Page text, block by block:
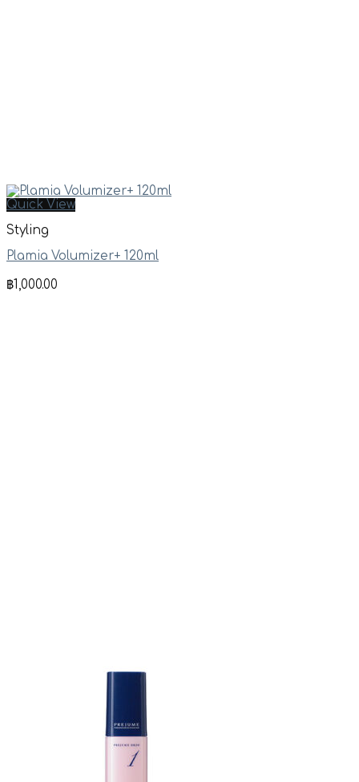
Quick View
Styling
Plamia Volumizer+ 120ml
฿1,000.00